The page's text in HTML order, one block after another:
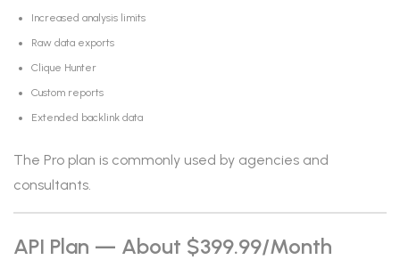
Increased analysis limits
Raw data exports
Clique Hunter
Custom reports
Extended backlink data
The Pro plan is commonly used by agencies and
consultants.
API Plan — About $399.99/month